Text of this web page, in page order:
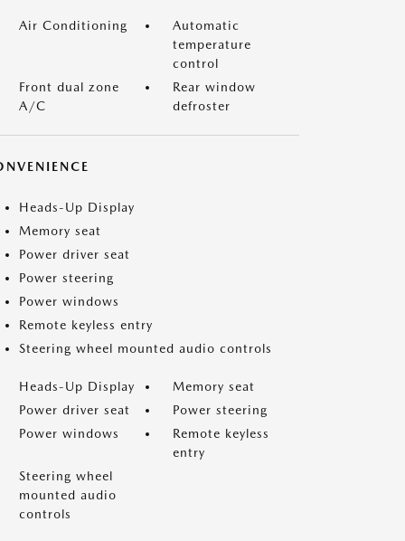
Air Conditioning
Automatic
temperature
control
Front dual zone
A/C
Rear window
defroster
Heads-Up Display
Memory seat
Power driver seat
Power steering
Power windows
Remote keyless entry
Steering wheel mounted audio controls
Heads-Up Display
Memory seat
Power driver seat
Power steering
Power windows
Remote keyless
entry
Steering wheel
mounted audio
controls